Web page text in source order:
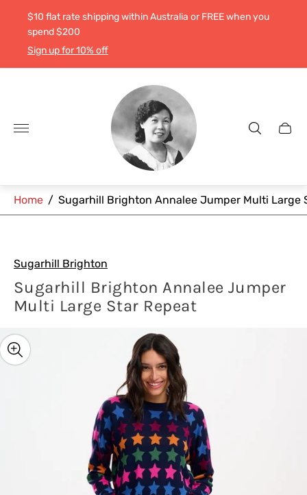
$10 flat rate shipping within Australia or FREE when you
spend $200
Sign up for 10% off
Store
logo"
Cart
Home / Sugarhill Brighton Annalee Jumper Multi Large
Sugarhill Brighton
Sugarhill Brighton Annalee Jumper
Multi Large Star Repeat